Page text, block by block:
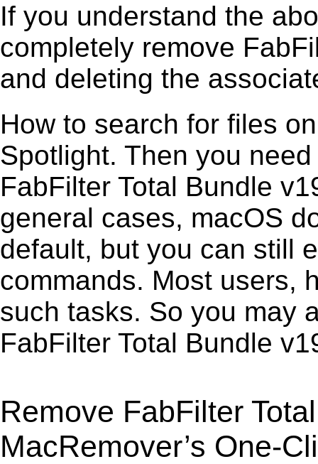
If you understand the
completely remove
and deleting the
How to search for files
Spotlight. Then you
FabFilter Total Bundle
general cases, macOS
default, but you can still
commands. Most users,
such tasks. So you may
FabFilter Total Bundle
Remove FabFilter
MacRemover’s One-